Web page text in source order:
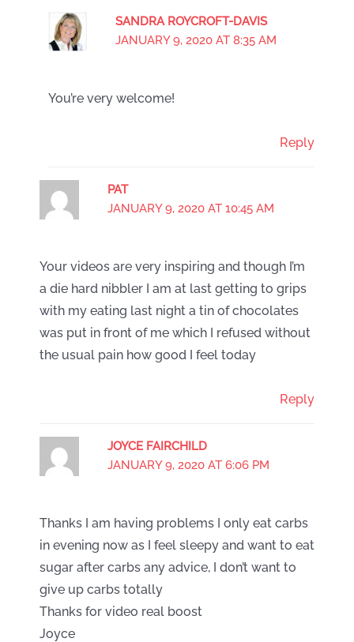
SANDRA ROYCROFT-DAVIS
JANUARY 9, 2020 AT 8:35 AM
You’re very welcome!
Reply
PAT
JANUARY 9, 2020 AT 10:45 AM
Your videos are very inspiring and though I’m
a die hard nibbler I am at last getting to grips
with my eating last night a tin of chocolates
was put in front of me which I refused without
the usual pain how good I feel today
Reply
JOYCE FAIRCHILD
JANUARY 9, 2020 AT 6:06 PM
Thanks I am having problems I only eat carbs
in evening now as I feel sleepy and want to eat
sugar after carbs any advice, I don’t want to
give up carbs totally
Thanks for video real boost
Joyce